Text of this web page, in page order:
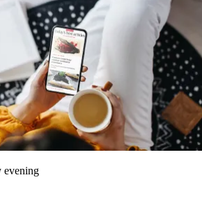
evening